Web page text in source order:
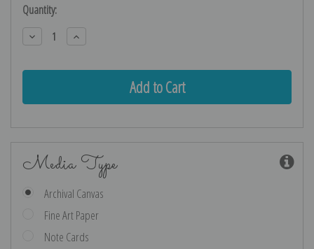
Current
Stock:
Quantity:
Decrease
Quantity:
Increase
Quantity:
Media Type
Archival Canvas
Fine Art Paper
Note Cards